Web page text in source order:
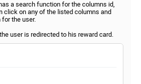
a search function for the columns id,
click on any of the listed columns and
for the user.
user is redirected to his reward card.